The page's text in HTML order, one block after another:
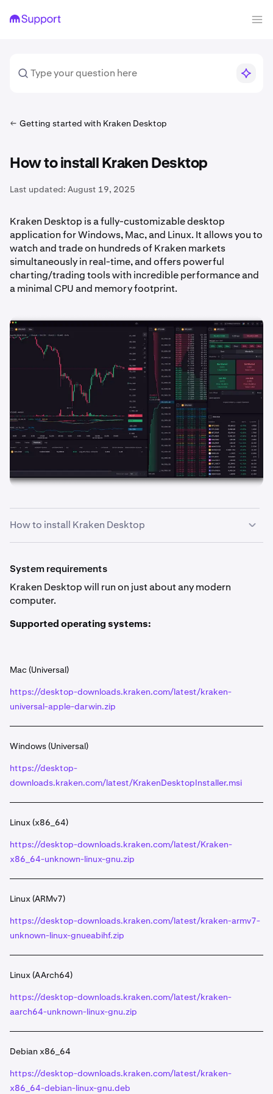
Getting started with Kraken Desktop
How to install Kraken Desktop
Last updated: August 19, 2025
Kraken Desktop is a fully-customizable desktop
application for Windows, Mac, and Linux. It allows you to
watch and trade on hundreds of Kraken markets
simultaneously in real-time, and offers powerful
charting/trading tools with incredible performance and
a minimal CPU and memory footprint.
How to install Kraken Desktop
To install Kraken Desktop, scroll down to the
Supported operating systems
click the download link available for your operating
system.
2
The download will begin automatically, in the top left
view the file.
3
Lastly, execute the file and follow the installation
wizard. After a few clicks, Kraken Desktop will be
System requirements
Kraken Desktop will run on just about any modern
computer.
Supported operating systems:
Mac (Universal)
https://desktop-downloads.kraken.com/latest/kraken-
universal-apple-darwin.zip
Windows (Universal)
https://desktop-
downloads.kraken.com/latest/KrakenDesktopInstaller.msi
Linux (x86_64)
https://desktop-downloads.kraken.com/latest/Kraken-
x86_64-unknown-linux-gnu.zip
Linux (ARMv7)
https://desktop-downloads.kraken.com/latest/kraken-armv7-
unknown-linux-gnueabihf.zip
Linux (AArch64)
https://desktop-downloads.kraken.com/latest/kraken-
aarch64-unknown-linux-gnu.zip
Debian x86_64
https://desktop-downloads.kraken.com/latest/kraken-
x86_64-debian-linux-gnu.deb